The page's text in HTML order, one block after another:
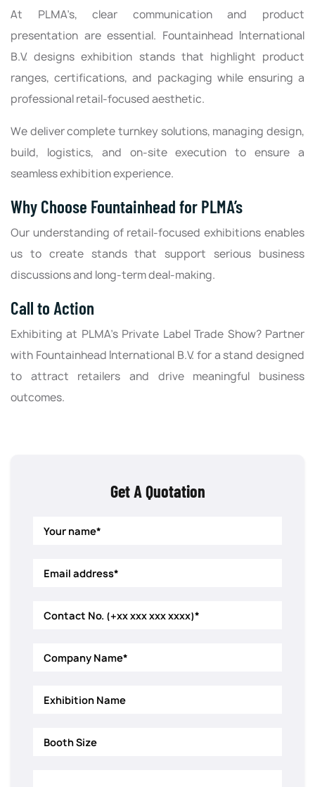
At PLMA’s, clear communication and product
presentation are essential. Fountainhead International
B.V. designs exhibition stands that highlight product
ranges, certifications, and packaging while ensuring a
professional retail-focused aesthetic.
We deliver complete turnkey solutions, managing design,
build, logistics, and on-site execution to ensure a
seamless exhibition experience.
Why Choose Fountainhead for PLMA’s
Our understanding of retail-focused exhibitions enables
us to create stands that support serious business
discussions and long-term deal-making.
Call to Action
Exhibiting at PLMA’s Private Label Trade Show? Partner
with Fountainhead International B.V. for a stand designed
to attract retailers and drive meaningful business
outcomes.
Get A Quotation